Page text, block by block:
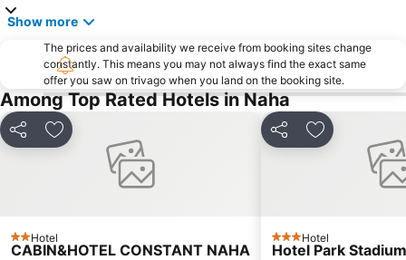
Show more
The prices and availability we receive from booking sites change
constantly. This means you may not always find the exact same
offer you saw on trivago when you land on the booking site.
Among Top Rated Hotels in Naha
Share Add to favorites
2 Stars
Hotel
CABIN&HOTEL CONSTANT NAHA
Share Add to
3 StarsHotel
Hotel Park